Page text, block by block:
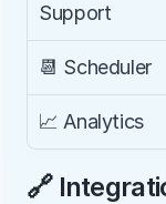
Support
📆 Scheduler
📈 Analytics
🔗